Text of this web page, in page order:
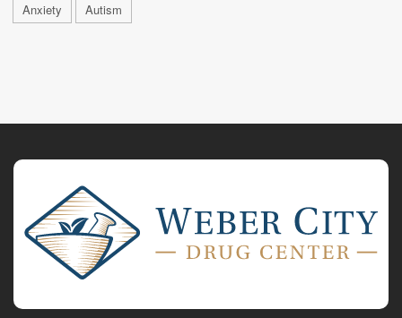
Anxiety Autism